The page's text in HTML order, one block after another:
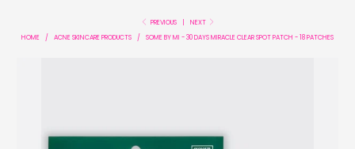
PREVIOUS
NEXT
HOME
/ ACNE SKINCARE PRODUCTS / SOME BY MI - 30 DAYS MIRACLE CLEAR SPOT PATCH - 18 PATCHES